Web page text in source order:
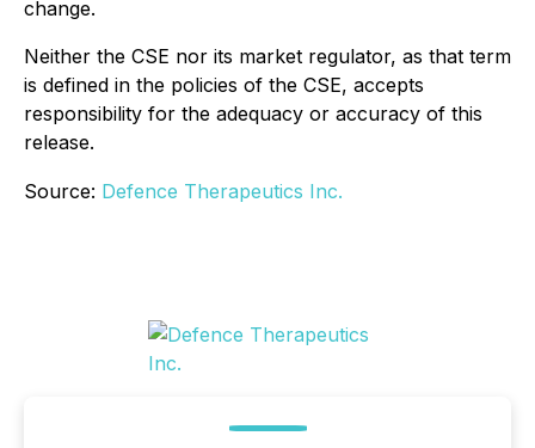
change.
Neither the CSE nor its market regulator, as that term
is defined in the policies of the CSE, accepts
responsibility for the adequacy or accuracy of this
release.
Source: Defence Therapeutics Inc.